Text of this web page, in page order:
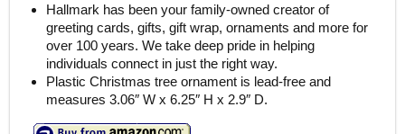
Hallmark has been your family-owned creator of
greeting cards, gifts, gift wrap, ornaments and more for
over 100 years. We take deep pride in helping
individuals connect in just the right way.
Plastic Christmas tree ornament is lead-free and
measures 3.06″ W x 6.25″ H x 2.9″ D.